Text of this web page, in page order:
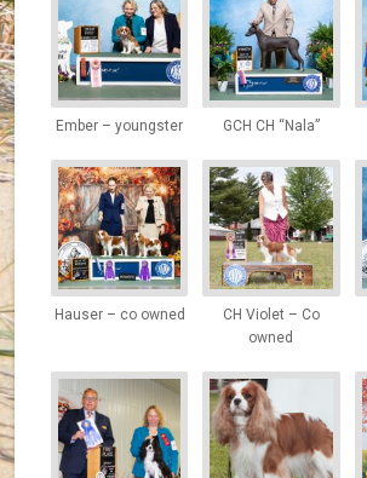
Ember – youngster GCH CH “Nala”
Hauser – co owned
CH Violet – Co
owned